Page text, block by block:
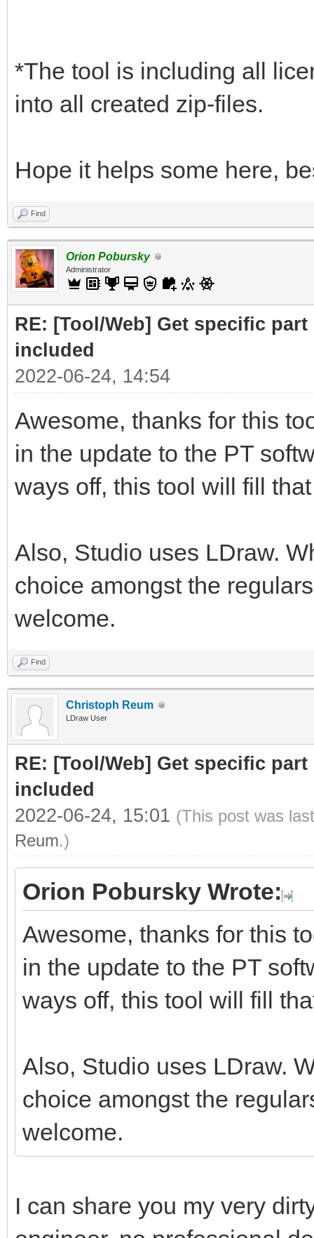
*The tool is including all
into all created zip-files.
Hope it helps some here,
Find
Orion Pobursky
Administrator
RE: [Tool/Web] Get specific
included
2022-06-24, 14:54
Awesome, thanks for this
in the update to the PT
ways off, this tool will fill
Also, Studio uses LDraw.
choice amongst the
welcome.
Find
Christoph Reum
LDraw User
RE: [Tool/Web] Get specific
included
2022-06-24, 15:01 (This post was
Reum.)
Orion Pobursky Wrote:
Awesome, thanks for this
in the update to the PT
ways off, this tool will fill
Also, Studio uses LDraw.
choice amongst the
welcome.
I can share you my very